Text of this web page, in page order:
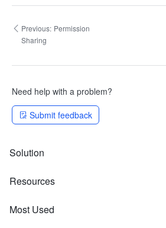
Previous: Permission
Sharing
Need help with a problem?
Submit feedback
Solution
Resources
Most Used